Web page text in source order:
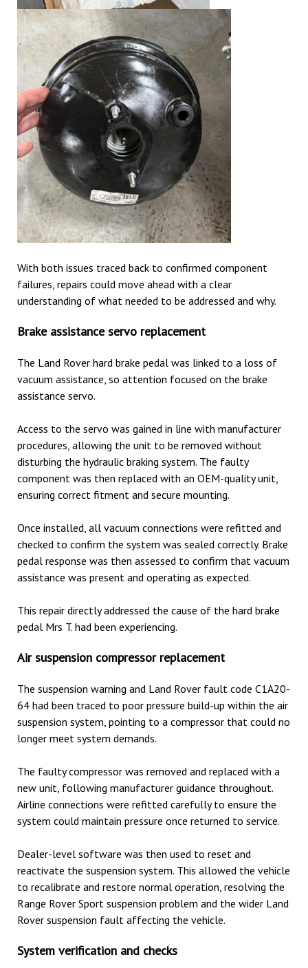
With both issues traced back to confirmed component
failures, repairs could move ahead with a clear
understanding of what needed to be addressed and why.
Brake assistance servo replacement
The Land Rover hard brake pedal was linked to a loss of
vacuum assistance, so attention focused on the brake
assistance servo.
Access to the servo was gained in line with manufacturer
procedures, allowing the unit to be removed without
disturbing the hydraulic braking system. The faulty
component was then replaced with an OEM-quality unit,
ensuring correct fitment and secure mounting.
Once installed, all vacuum connections were refitted and
checked to confirm the system was sealed correctly. Brake
pedal response was then assessed to confirm that vacuum
assistance was present and operating as expected.
This repair directly addressed the cause of the hard brake
pedal Mrs T. had been experiencing.
Air suspension compressor replacement
The suspension warning and Land Rover fault code C1A20-
64 had been traced to poor pressure build-up within the air
suspension system, pointing to a compressor that could no
longer meet system demands.
The faulty compressor was removed and replaced with a
new unit, following manufacturer guidance throughout.
Airline connections were refitted carefully to ensure the
system could maintain pressure once returned to service.
Dealer-level software was then used to reset and
reactivate the suspension system. This allowed the vehicle
to recalibrate and restore normal operation, resolving the
Range Rover Sport suspension problem and the wider Land
Rover suspension fault affecting the vehicle.
System verification and checks